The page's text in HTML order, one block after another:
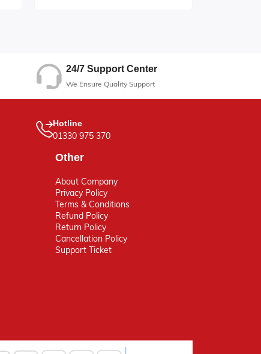
24/7 Support Center
We Ensure Quality Support
Hotline
01330 975 370
Other
About Company
Privacy Policy
Terms & Conditions
Refund Policy
Return Policy
Cancellation Policy
Support Ticket